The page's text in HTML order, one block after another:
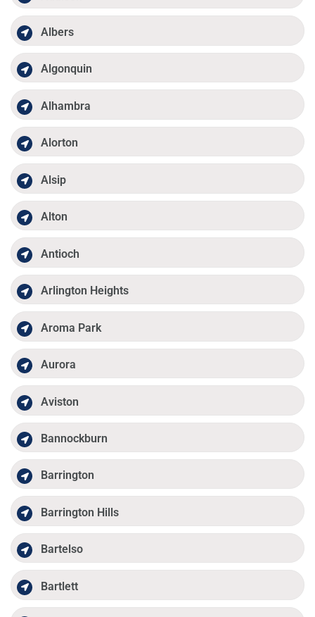
Albers
Algonquin
Alhambra
Alorton
Alsip
Alton
Antioch
Arlington Heights
Aroma Park
Aurora
Aviston
Bannockburn
Barrington
Barrington Hills
Bartelso
Bartlett